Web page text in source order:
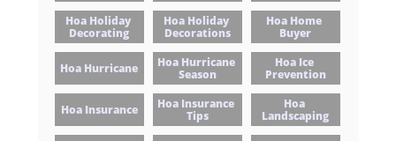
Hoa Holiday
Decorating
Hoa Holiday
Decorations
Hoa Home
Buyer
Hoa Hurricane
Hoa Hurricane
Season
Hoa Ice
Prevention
Hoa Insurance
Hoa Insurance
Tips
Hoa
Landscaping